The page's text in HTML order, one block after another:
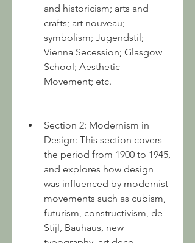
and historicism; arts and
crafts; art nouveau;
symbolism; Jugendstil;
Vienna Secession; Glasgow
School; Aesthetic
Movement; etc.
Section 2: Modernism in
Design: This section covers
the period from 1900 to 1945,
and explores how design
was influenced by modernist
movements such as cubism,
futurism, constructivism, de
Stijl, Bauhaus, new